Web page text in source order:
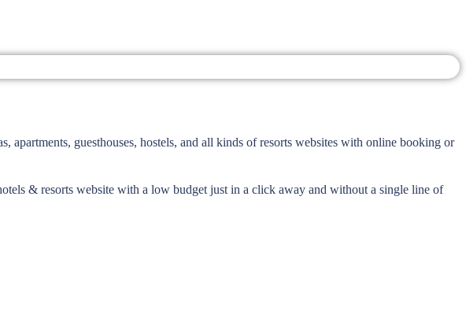
guesthouses, hostels, and all kinds of resorts websites with online booking or
& resorts website with a low budget just in a click away and without a single line of